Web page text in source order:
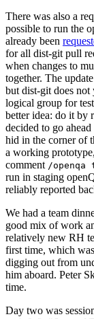
There was also a
possible to run the
already been
for all dist-git pull
when changes to
together. The
but dist-git does not
logical group for
better idea: do it by
decided to go
hid in the corner of
a working
comment /openqa
run in staging
reliably reported
We had a team
good mix of work
relatively new RH
first time, which
digging out from
him aboard. Peter
time.
Day two was